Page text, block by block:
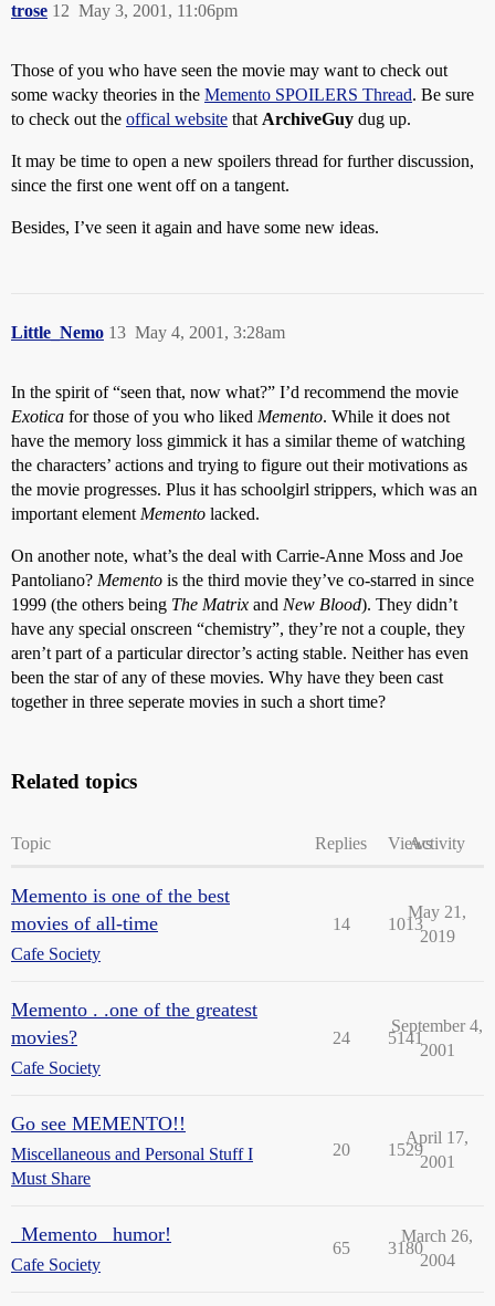
trose May 3, 2001, 11:06pm
12
Those of you who have seen the movie may want to check out
some wacky theories in the Memento SPOILERS Thread. Be sure
to check out the offical website that ArchiveGuy dug up.
It may be time to open a new spoilers thread for further discussion,
since the first one went off on a tangent.
Besides, I’ve seen it again and have some new ideas.
Little_Nemo May 4, 2001, 3:28am
13
In the spirit of “seen that, now what?” I’d recommend the movie
Exotica for those of you who liked Memento. While it does not
have the memory loss gimmick it has a similar theme of watching
the characters’ actions and trying to figure out their motivations as
the movie progresses. Plus it has schoolgirl strippers, which was an
important element Memento lacked.
On another note, what’s the deal with Carrie-Anne Moss and Joe
Pantoliano? Memento is the third movie they’ve co-starred in since
1999 (the others being The Matrix and New Blood). They didn’t
have any special onscreen “chemistry”, they’re not a couple, they
aren’t part of a particular director’s acting stable. Neither has even
been the star of any of these movies. Why have they been cast
together in three seperate movies in such a short time?
Related topics
Topic Replies ViewsActivity
Memento is one of the best
movies of all-time
Cafe Society
14 1013
May 21,
2019
Memento . .one of the greatest
movies?
Cafe Society
24 5141
September 4,
2001
Go see MEMENTO!!
Miscellaneous and Personal Stuff I
Must Share
20 1529
April 17,
2001
_Memento_ humor!
Cafe Society
65 3180
March 26,
2004